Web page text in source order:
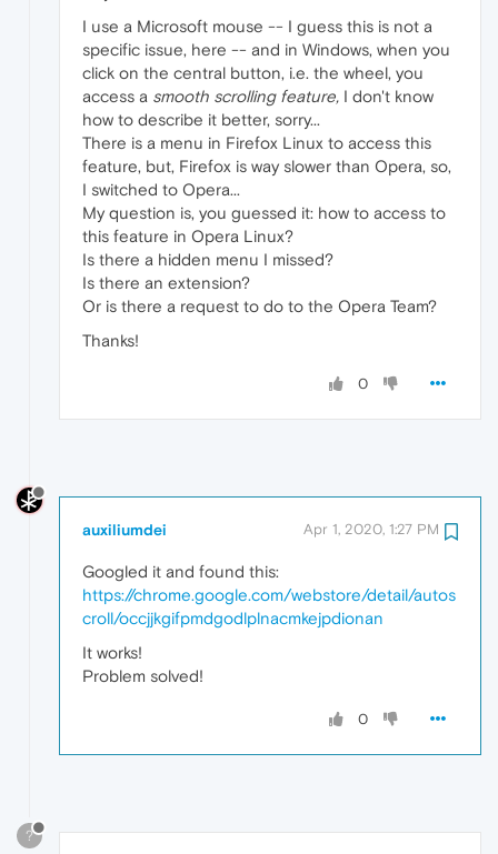
I use a Microsoft mouse -- I guess this is not a
specific issue, here -- and in Windows, when you
click on the central button, i.e. the wheel, you
access a smooth scrolling feature, I don't know
how to describe it better, sorry...
There is a menu in Firefox Linux to access this
feature, but, Firefox is way slower than Opera, so,
I switched to Opera...
My question is, you guessed it: how to access to
this feature in Opera Linux?
Is there a hidden menu I missed?
Is there an extension?
Or is there a request to do to the Opera Team?
Thanks!
0
auxiliumdei Apr 1, 2020, 1:27 PM
Googled it and found this:
https://chrome.google.com/webstore/detail/autos
croll/occjjkgifpmdgodlplnacmkejpdionan
It works!
Problem solved!
0
?